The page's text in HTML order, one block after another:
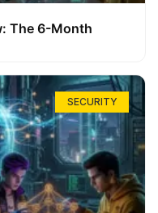
The 6-Month
SECURITY